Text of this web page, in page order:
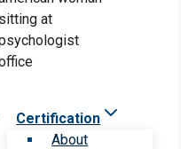
Certification
About